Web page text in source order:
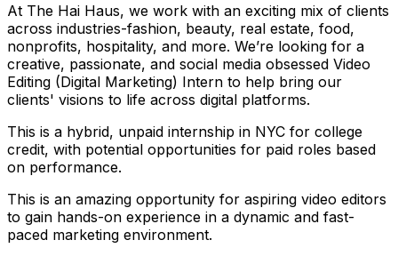
At The Hai Haus, we work with an exciting mix of clients
across industries-fashion, beauty, real estate, food,
nonprofits, hospitality, and more. We’re looking for a
creative, passionate, and social media obsessed Video
Editing (Digital Marketing) Intern to help bring our
clients' visions to life across digital platforms.
This is a hybrid, unpaid internship in NYC for college
credit, with potential opportunities for paid roles based
on performance.
This is an amazing opportunity for aspiring video editors
to gain hands-on experience in a dynamic and fast-
paced marketing environment.